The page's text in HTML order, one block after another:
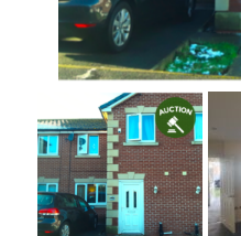
Auctions
Contact